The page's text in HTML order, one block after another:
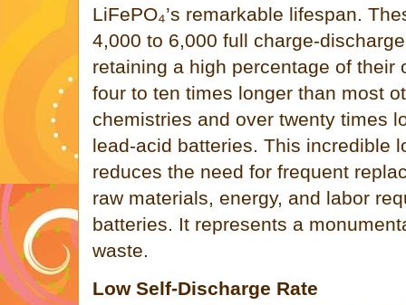
LiFePO₄’s remarkable lifespan.
4,000 to 6,000 full charge-
retaining a high percentage of their
four to ten times longer than most
chemistries and over twenty times
lead-acid batteries. This incredible
reduces the need for frequent
raw materials, energy, and labor
batteries. It represents a
waste.
Low Self-Discharge Rate